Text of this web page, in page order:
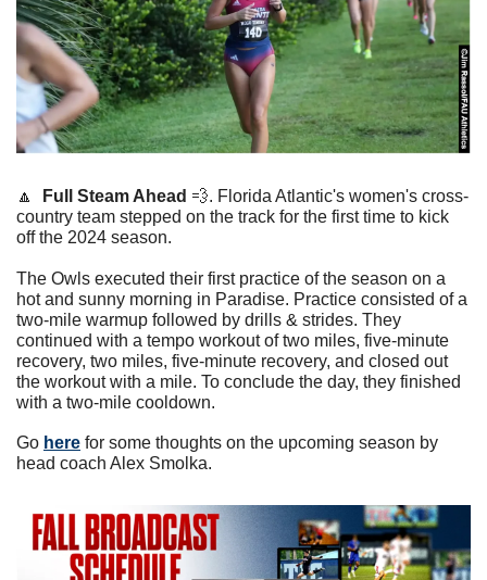
🔼 Full Steam Ahead 💨. Florida Atlantic's women's cross-
country team stepped on the track for the first time to kick
off the 2024 season.
The Owls executed their first practice of the season on a
hot and sunny morning in Paradise. Practice consisted of a
two-mile warmup followed by drills & strides. They
continued with a tempo workout of two miles, five-minute
recovery, two miles, five-minute recovery, and closed out
the workout with a mile. To conclude the day, they finished
with a two-mile cooldown.
Go here for some thoughts on the upcoming season by
head coach Alex Smolka.